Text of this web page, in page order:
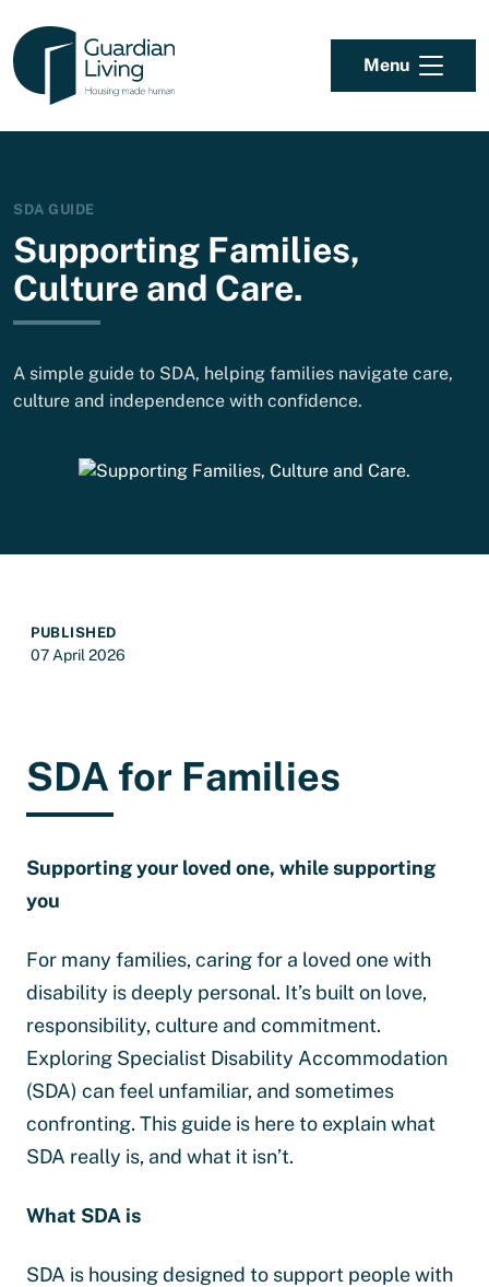
Menu
SDA GUIDE
Supporting Families,
Culture and Care.
A simple guide to SDA, helping families navigate care,
culture and independence with confidence.
PUBLISHED
07 April 2026
SDA for Families
Supporting your loved one, while supporting
you
For many families, caring for a loved one with
disability is deeply personal. It’s built on love,
responsibility, culture and commitment.
Exploring Specialist Disability Accommodation
(SDA) can feel unfamiliar, and sometimes
confronting. This guide is here to explain what
SDA really is, and what it isn’t.
What SDA is
SDA is housing designed to support people with